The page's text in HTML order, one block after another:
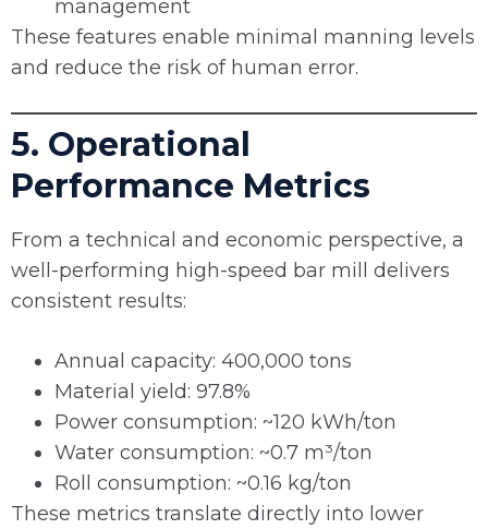
management
These features enable minimal manning levels
and reduce the risk of human error.
5. Operational
Performance Metrics
From a technical and economic perspective, a
well-performing high-speed bar mill delivers
consistent results:
Annual capacity: 400,000 tons
Material yield: 97.8%
Power consumption: ~120 kWh/ton
Water consumption: ~0.7 m³/ton
Roll consumption: ~0.16 kg/ton
These metrics translate directly into lower